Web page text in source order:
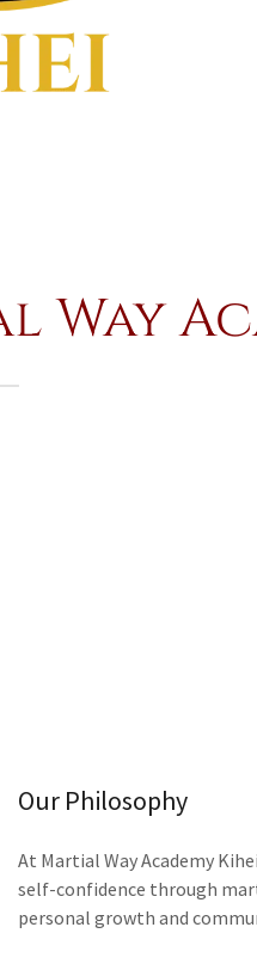
Our Philosophy
At Martial Way Academy
self-confidence through
personal growth and